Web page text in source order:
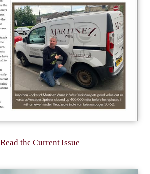
Read the Current Issue